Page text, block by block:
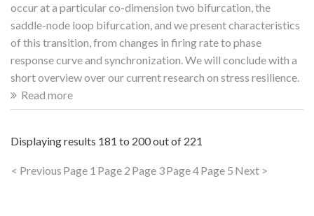
occur at a particular co-dimension two bifurcation, the
saddle-node loop bifurcation, and we present characteristics
of this transition, from changes in firing rate to phase
response curve and synchronization. We will conclude with a
short overview over our current research on stress resilience.
Read more
Displaying results 181 to 200out of 221
< Previous Page 1 Page 2 Page 3Page 4Page 5 Next >